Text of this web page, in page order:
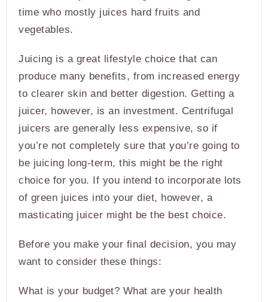
time who mostly juices hard fruits and
vegetables.
Juicing is a great lifestyle choice that can
produce many benefits, from increased energy
to clearer skin and better digestion. Getting a
juicer, however, is an investment. Centrifugal
juicers are generally less expensive, so if
you’re not completely sure that you’re going to
be juicing long-term, this might be the right
choice for you. If you intend to incorporate lots
of green juices into your diet, however, a
masticating juicer might be the best choice.
Before you make your final decision, you may
want to consider these things:
What is your budget? What are your health